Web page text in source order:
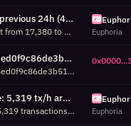
Euphoria: +139% volume vs previous 24h (41,533 txs, 24h)
In the last 24 hours, Euphoria volume went from 17,380 to 41,533 transactions vs the previous 24-hour period (rate-normalized, 25h vs 25h of data). This growth may indicate rising adoption, a feature launch, or increased automated activity. Euphoria
0x00000000c070d95ed0f9c86de3b51e740c263ef8 activity spike: 672 tx/h around Aug 05 23:00 UTC (7d, 60% above P95)
Over the last 7 days, 0x00000000c070d95ed0f9c86de3b51e740c263ef8 processed 672 transactions in a single hour around Aug 05 23:00 UTC, which is 60% above its 95th percentile (419 tx/h). Check success/failure breakdown.
Euphoria activity spike: 5,319 tx/h around Aug 05 23:00 UTC (7d, 58% above P95)
Over the last 7 days, Euphoria processed 5,319 transactions in a single hour around Aug 05 23:00 UTC, which is 58% above its 95th percentile (3,364 tx/h). Check success/failure breakdown. Euphoria